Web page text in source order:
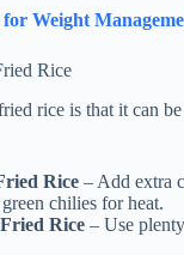
Weight
Rice
rice is that it can be
Rice – Add extra
chilies for heat.
Rice – Use